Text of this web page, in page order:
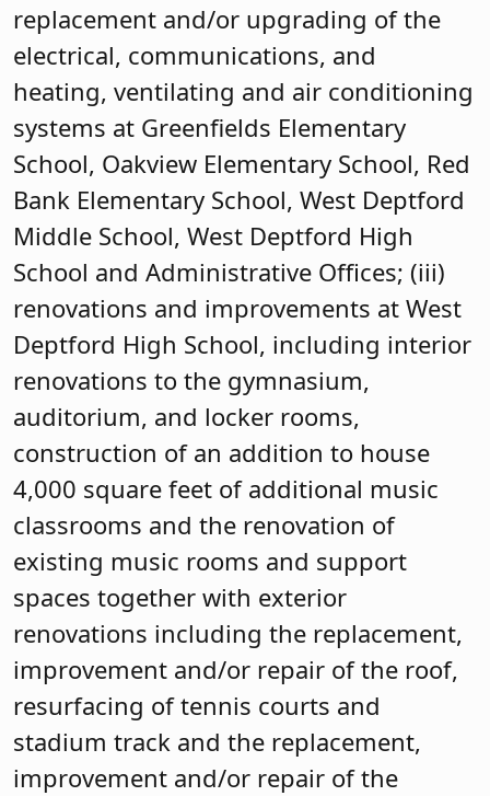
replacement and/or upgrading of the
electrical, communications, and
heating, ventilating and air conditioning
systems at Greenfields Elementary
School, Oakview Elementary School, Red
Bank Elementary School, West Deptford
Middle School, West Deptford High
School and Administrative Offices; (iii)
renovations and improvements at West
Deptford High School, including interior
renovations to the gymnasium,
auditorium, and locker rooms,
construction of an addition to house
4,000 square feet of additional music
classrooms and the renovation of
existing music rooms and support
spaces together with exterior
renovations including the replacement,
improvement and/or repair of the roof,
resurfacing of tennis courts and
stadium track and the replacement,
improvement and/or repair of the